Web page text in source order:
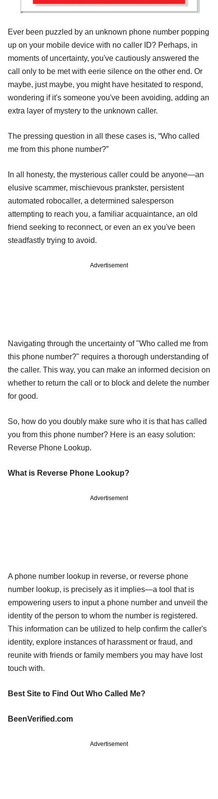
Ever been puzzled by an unknown phone number popping
up on your mobile device with no caller ID? Perhaps, in
moments of uncertainty, you've cautiously answered the
call only to be met with eerie silence on the other end. Or
maybe, just maybe, you might have hesitated to respond,
wondering if it's someone you've been avoiding, adding an
extra layer of mystery to the unknown caller.
The pressing question in all these cases is, “Who called
me from this phone number?”
In all honesty, the mysterious caller could be anyone—an
elusive scammer, mischievous prankster, persistent
automated robocaller, a determined salesperson
attempting to reach you, a familiar acquaintance, an old
friend seeking to reconnect, or even an ex you've been
steadfastly trying to avoid.
Advertisement
Navigating through the uncertainty of "Who called me from
this phone number?" requires a thorough understanding of
the caller. This way, you can make an informed decision on
whether to return the call or to block and delete the number
for good.
So, how do you doubly make sure who it is that has called
you from this phone number? Here is an easy solution:
Reverse Phone Lookup.
What is Reverse Phone Lookup?
Advertisement
A phone number lookup in reverse, or reverse phone
number lookup, is precisely as it implies—a tool that is
empowering users to input a phone number and unveil the
identity of the person to whom the number is registered.
This information can be utilized to help confirm the caller's
identity, explore instances of harassment or fraud, and
reunite with friends or family members you may have lost
touch with.
Best Site to Find Out Who Called Me?
BeenVerified.com
Advertisement